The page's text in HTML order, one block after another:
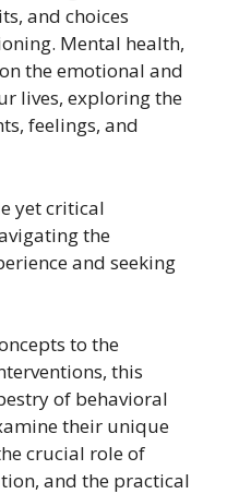
and choices
Mental health,
the emotional and
lives, exploring the
feelings, and
yet critical
the
and seeking
to the
this
of behavioral
their unique
crucial role of
and the practical